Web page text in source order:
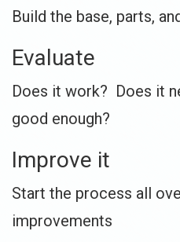
Build the base, parts,
Evaluate
Does it work? Does it
good enough?
Improve it
Start the process all
improvements